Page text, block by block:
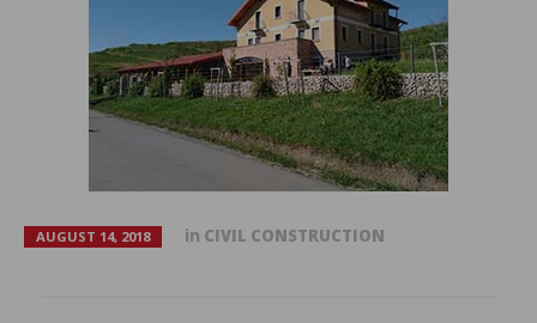
AUGUST 14, 2018 in CIVIL CONSTRUCTION